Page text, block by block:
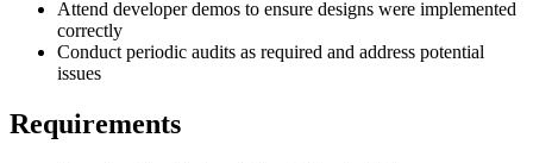
Attend developer demos to ensure designs were implemented
correctly
Conduct periodic audits as required and address potential
issues
Requirements